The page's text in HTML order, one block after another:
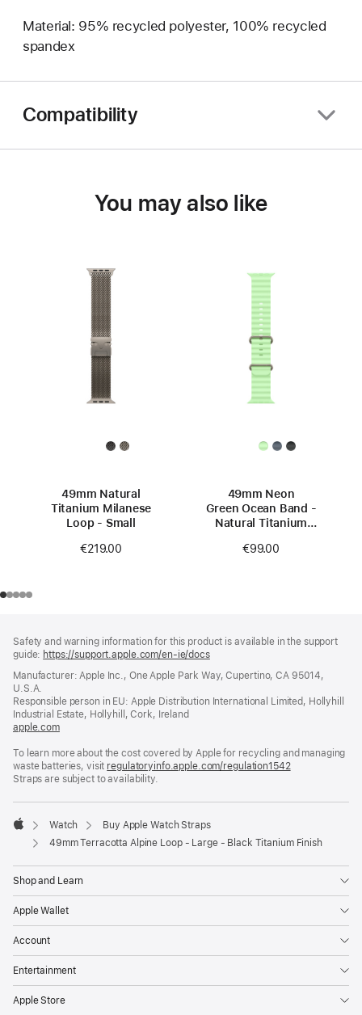
Material: 95% recycled polyester, 100% recycled
spandex
Compatibility
You may also like
49mm Natural
Titanium Milanese
Loop - Small
€219.00
49mm Neon
Green Ocean Band -
Natural Titanium
€99.00
Safety and warning information for this product is available in the support
guide: https://support.apple.com/en-ie/docs(opens
a
window)
Manufacturer: Apple Inc., One Apple Park Way, Cupertino, CA 95014,
U.S.A.
Responsible person in EU: Apple Distribution International Limited, Hollyhill
Industrial Estate, Hollyhill, Cork, Ireland
apple.com(opens
a
new
window)
To learn more about the cost covered by Apple for recycling and managing
waste batteries, visit regulatoryinfo.apple.com/regulation1542(opens
new
Straps are subject to availability.
Apple
Watch
Buy Apple Watch Straps
49mm Terracotta Alpine Loop - Large - Black Titanium Finish
Shop and Learn
Apple Wallet
Account
Entertainment
Apple Store